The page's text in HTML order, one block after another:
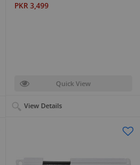
PKR 3,499
Quick View
View Details